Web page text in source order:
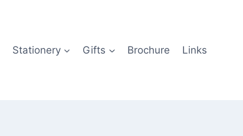
Stationery Gifts Brochure Links